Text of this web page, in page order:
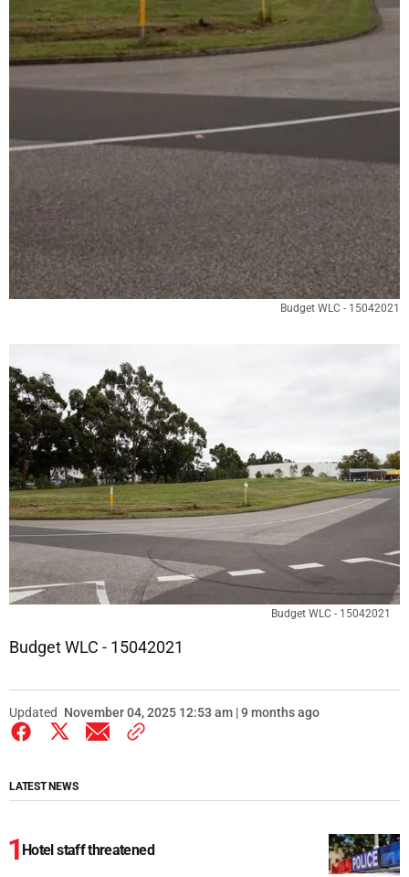
Budget WLC - 15042021
Budget WLC - 15042021
Budget WLC - 15042021
Updated November 04, 2025 12:53 am | 9 months ago
LATEST NEWS
Hotel staff threatened